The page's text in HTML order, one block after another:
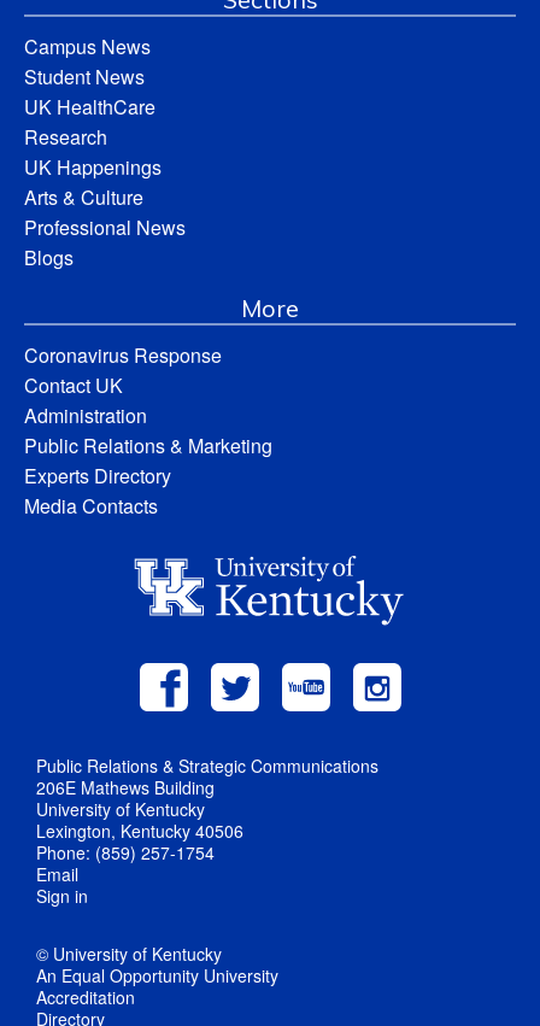
Campus News
Student News
UK HealthCare
Research
UK Happenings
Arts & Culture
Professional News
Blogs
More
Coronavirus Response
Contact UK
Administration
Public Relations & Marketing
Experts Directory
Media Contacts
Public Relations & Strategic Communications
206E Mathews Building
University of Kentucky
Lexington, Kentucky 40506
Phone: (859) 257-1754
Email
Sign in
© University of Kentucky
An Equal Opportunity University
Accreditation
Directory